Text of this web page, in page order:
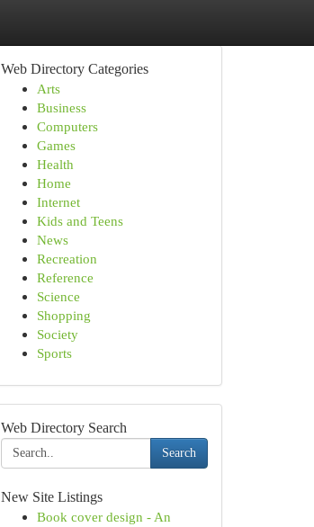
Web Directory Categories
Arts
Business
Computers
Games
Health
Home
Internet
Kids and Teens
News
Recreation
Reference
Science
Shopping
Society
Sports
Web Directory Search
Search
New Site Listings
Book cover design - An